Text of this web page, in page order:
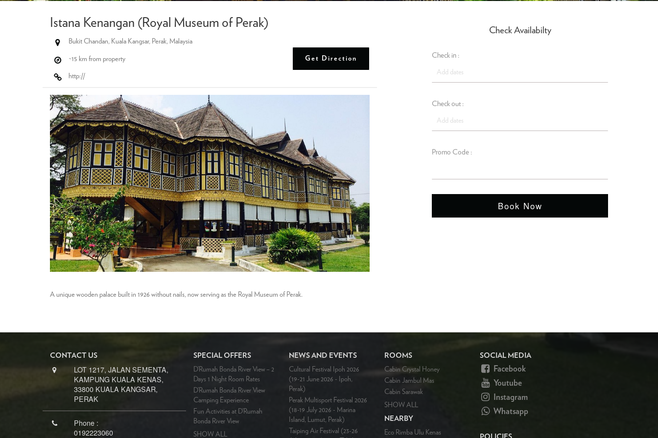
Istana Kenangan (Royal Museum of Perak)
Bukit Chandan, Kuala Kangsar, Perak, Malaysia
~15 km from property
http://
Get Direction
A unique wooden palace built in 1926 without nails, now serving as the Royal Museum of Perak.
Check Availabilty
Check in :
Check out :
Promo Code :
Book Now
CONTACT US
LOT 1217, JALAN SEMENTA,
KAMPUNG KUALA KENAS,
33800 KUALA KANGSAR,
PERAK
Phone :
0192223060
SPECIAL OFFERS
D’Rumah Bonda River View – 2
Days 1 Night Room Rates
D’Rumah Bonda River View
Camping Experience
Fun Activities at D’Rumah
Bonda River View
SHOW ALL
NEWS AND EVENTS
Cultural Festival Ipoh 2026
(19-21 June 2026 - Ipoh,
Perak)
Perak Multisport Festival 2026
(18-19 July 2026 - Marina
Island, Lumut, Perak)
Taiping Air Festival (23-26
ROOMS
Cabin Crystal Honey
Cabin Jambul Mas
Cabin Sarawak
SHOW ALL
NEARBY
Eco Rimba Ulu Kenas
SOCIAL MEDIA
Facebook
Youtube
Instagram
Whatsapp